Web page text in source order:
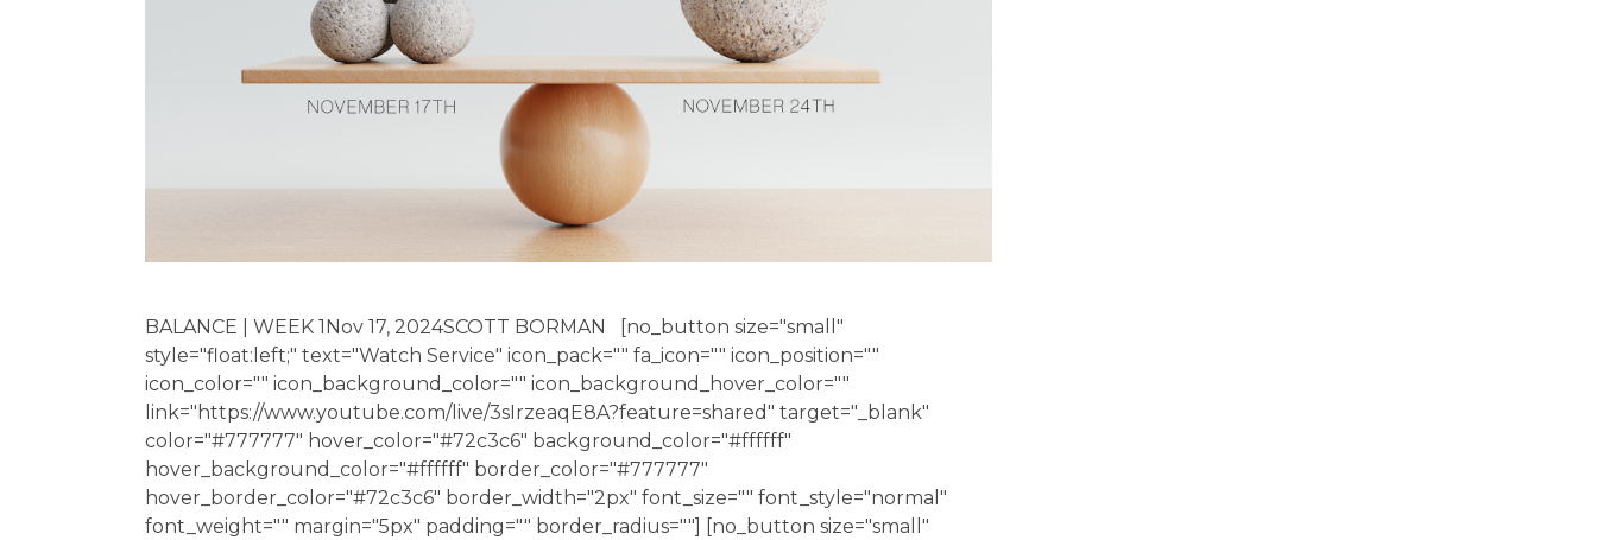
BALANCE | WEEK 1Nov 17, 2024SCOTT BORMAN [no_button size="small"
style="float:left;" text="Watch Service" icon_pack="" fa_icon="" icon_position=""
icon_color="" icon_background_color="" icon_background_hover_color=""
link="https://www.youtube.com/live/3sIrzeaqE8A?feature=shared" target="_blank"
color="#777777" hover_color="#72c3c6" background_color="#ffffff"
hover_background_color="#ffffff" border_color="#777777"
hover_border_color="#72c3c6" border_width="2px" font_size="" font_style="normal"
font_weight="" margin="5px" padding="" border_radius=""] [no_button size="small"